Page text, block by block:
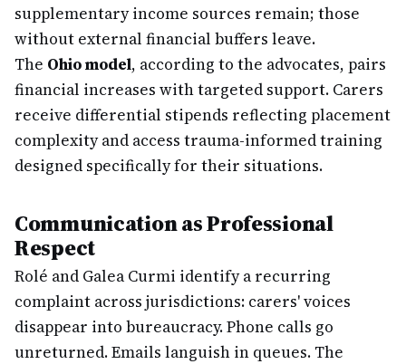
supplementary income sources remain; those
without external financial buffers leave.
The Ohio model, according to the advocates, pairs
financial increases with targeted support. Carers
receive differential stipends reflecting placement
complexity and access trauma-informed training
designed specifically for their situations.
Communication as Professional
Respect
Rolé and Galea Curmi identify a recurring
complaint across jurisdictions: carers' voices
disappear into bureaucracy. Phone calls go
unreturned. Emails languish in queues. The